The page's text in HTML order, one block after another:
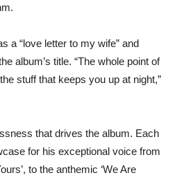
a “love letter to my wife” and
album’s title. “The whole point of
stuff that keeps you up at night,”
that drives the album. Each
for his exceptional voice from
to the anthemic ‘We Are